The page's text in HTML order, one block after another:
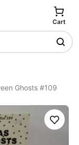
Cart
Ghosts #109
Save